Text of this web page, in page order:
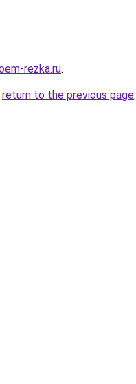
rezka.ru.
return to the previous page.